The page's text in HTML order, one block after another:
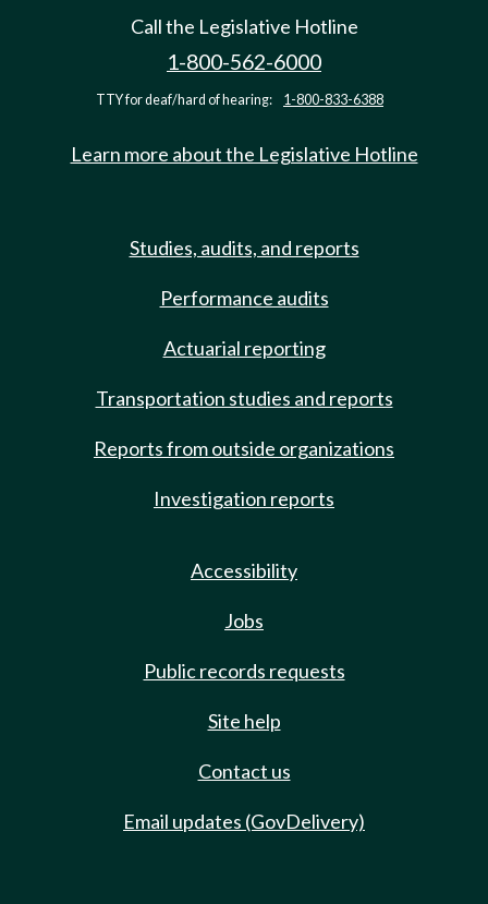
Call the Legislative Hotline
1-800-562-6000
TTY for deaf/hard of hearing: 1-800-833-6388
Learn more about the Legislative Hotline
Studies, audits, and reports
Performance audits
Actuarial reporting
Transportation studies and reports
Reports from outside organizations
Investigation reports
Accessibility
Jobs
Public records requests
Site help
Contact us
Email updates (GovDelivery)